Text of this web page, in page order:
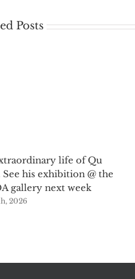
Posts
life of Qu
his exhibition @ the
gallery next week
2026